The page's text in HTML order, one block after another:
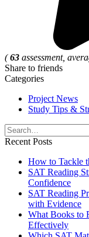
(63 assessment,
Share to friends
Categories
Project News
Study Tips &
Search
for:
Recent Posts
How to Tackle
SAT Reading
Confidence
SAT Reading
with Evidence
What Books to
Effectively